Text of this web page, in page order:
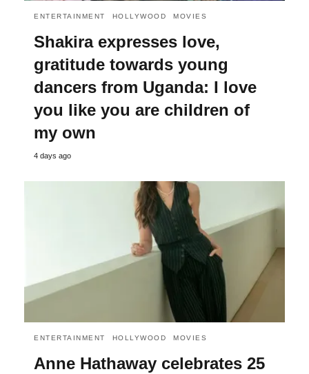
ENTERTAINMENT HOLLYWOOD MOVIES
Shakira expresses love,
gratitude towards young
dancers from Uganda: I love
you like you are children of
my own
4 days ago
ENTERTAINMENT HOLLYWOOD MOVIES
Anne Hathaway celebrates 25